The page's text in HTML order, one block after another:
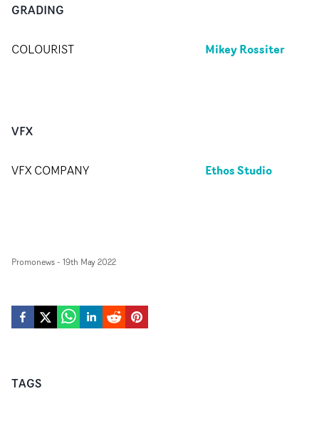
GRADING
COLOURIST Mikey Rossiter
VFX
VFX COMPANY Ethos Studio
Promonews- 19th May 2022
TAGS